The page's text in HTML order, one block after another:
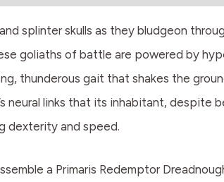
splinter skulls as they bludgeon
goliaths of battle are powered by
thunderous gait that shakes the
neural links that its inhabitant, despite
dexterity and speed.
a Primaris Redemptor